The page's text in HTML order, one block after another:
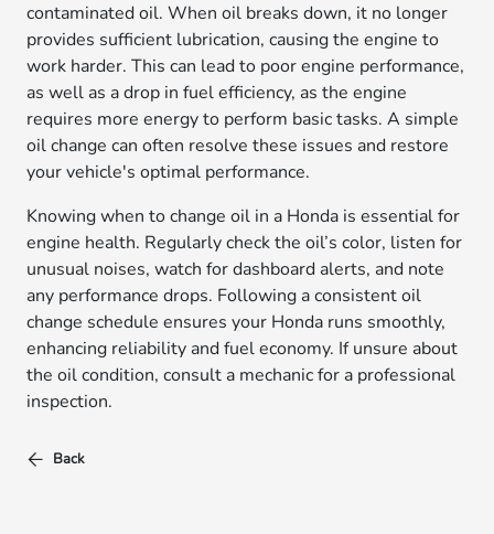
contaminated oil. When oil breaks down, it no longer
provides sufficient lubrication, causing the engine to
work harder. This can lead to poor engine performance,
as well as a drop in fuel efficiency, as the engine
requires more energy to perform basic tasks. A simple
oil change can often resolve these issues and restore
your vehicle's optimal performance.
Knowing when to change oil in a Honda is essential for
engine health. Regularly check the oil’s color, listen for
unusual noises, watch for dashboard alerts, and note
any performance drops. Following a consistent oil
change schedule ensures your Honda runs smoothly,
enhancing reliability and fuel economy. If unsure about
the oil condition, consult a mechanic for a professional
inspection.
Back